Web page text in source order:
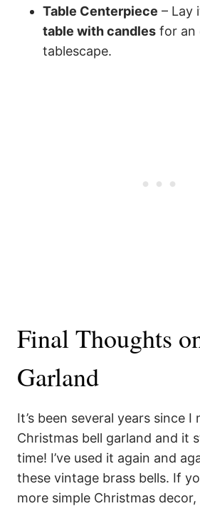
Table Centerpiece – Lay
table with candles for an
tablescape.
Final Thoughts
Garland
It’s been several years since I
Christmas bell garland and it
time! I’ve used it again and
these vintage brass bells. If
more simple Christmas